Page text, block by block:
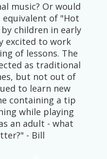
music? Or would
equivalent of "Hot
children in early
excited to work
of lessons. The
as traditional
but not out of
to learn new
containing a tip
while playing
an adult - what
- Bill